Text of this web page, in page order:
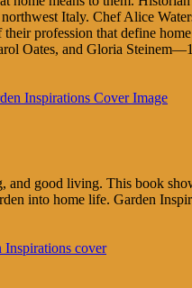
Italy. Chef Alice
profession that define
Oates, and Gloria
and good living. This book
into home life. Garden